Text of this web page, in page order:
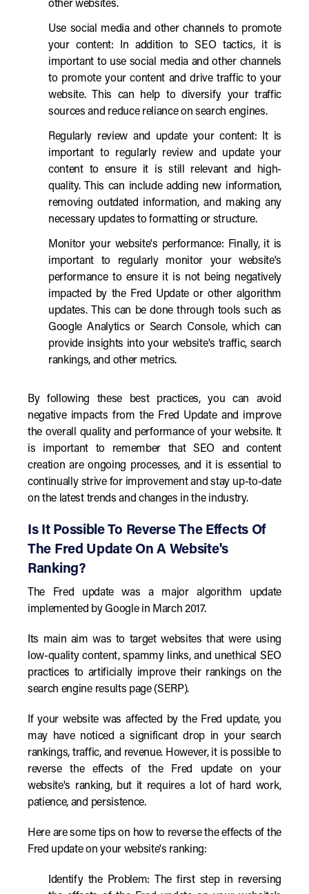
other websites.
Use social media and other channels to promote
your content: In addition to SEO tactics, it is
important to use social media and other channels
to promote your content and drive traffic to your
website. This can help to diversify your traffic
sources and reduce reliance on search engines.
Regularly review and update your content: It is
important to regularly review and update your
content to ensure it is still relevant and high-
quality. This can include adding new information,
removing outdated information, and making any
necessary updates to formatting or structure.
Monitor your website's performance: Finally, it is
important to regularly monitor your website's
performance to ensure it is not being negatively
impacted by the Fred Update or other algorithm
updates. This can be done through tools such as
Google Analytics or Search Console, which can
provide insights into your website's traffic, search
rankings, and other metrics.
By following these best practices, you can avoid
negative impacts from the Fred Update and improve
the overall quality and performance of your website. It
is important to remember that SEO and content
creation are ongoing processes, and it is essential to
continually strive for improvement and stay up-to-date
on the latest trends and changes in the industry.
Is It Possible To Reverse The Effects Of
The Fred Update On A Website's
Ranking?
The Fred update was a major algorithm update
implemented by Google in March 2017.
Its main aim was to target websites that were using
low-quality content, spammy links, and unethical SEO
practices to artificially improve their rankings on the
search engine results page (SERP).
If your website was affected by the Fred update, you
may have noticed a significant drop in your search
rankings, traffic, and revenue. However, it is possible to
reverse the effects of the Fred update on your
website's ranking, but it requires a lot of hard work,
patience, and persistence.
Here are some tips on how to reverse the effects of the
Fred update on your website's ranking:
Identify the Problem: The first step in reversing